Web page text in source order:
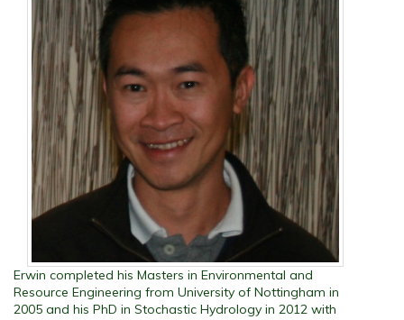
Erwin completed his Masters in Environmental and
Resource Engineering from University of Nottingham in
2005 and his PhD in Stochastic Hydrology in 2012 with